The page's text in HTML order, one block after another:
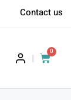
Contact us
|
0